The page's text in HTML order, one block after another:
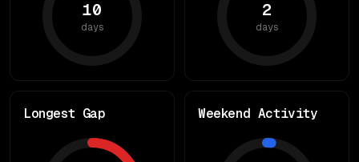
10
days
2
days
Longest Gap Weekend Activity